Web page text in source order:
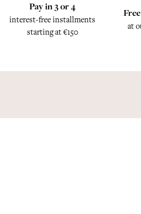
Pay in 3 or 4
interest-free installments
starting at €150
at